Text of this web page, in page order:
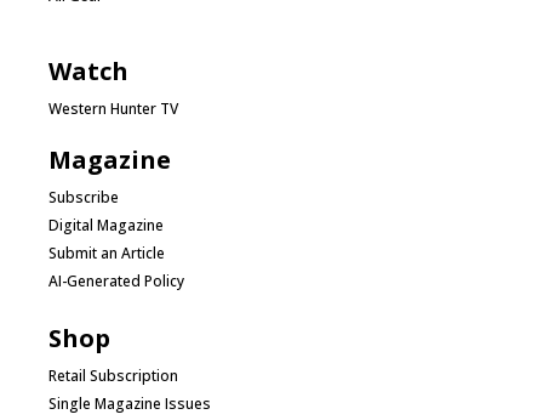
Watch
Western Hunter TV
Magazine
Subscribe
Digital Magazine
Submit an Article
AI-Generated Policy
Shop
Retail Subscription
Single Magazine Issues